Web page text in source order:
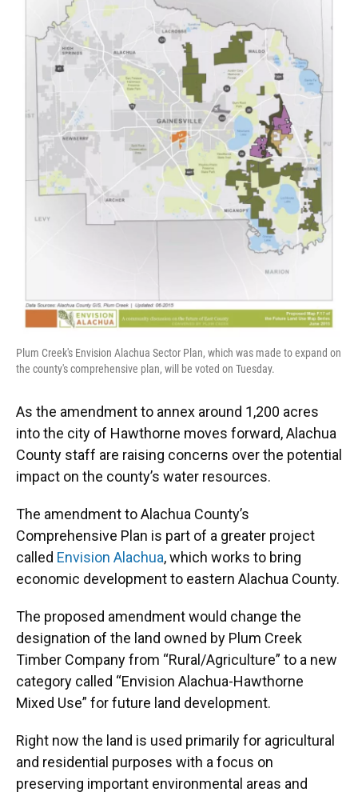
Plum Creek's Envision Alachua Sector Plan, which was made to expand on
the county's comprehensive plan, will be voted on Tuesday.
As the amendment to annex around 1,200 acres
into the city of Hawthorne moves forward, Alachua
County staff are raising concerns over the potential
impact on the county’s water resources.
The amendment to Alachua County’s
Comprehensive Plan is part of a greater project
called Envision Alachua, which works to bring
economic development to eastern Alachua County.
The proposed amendment would change the
designation of the land owned by Plum Creek
Timber Company from “Rural/Agriculture” to a new
category called “Envision Alachua-Hawthorne
Mixed Use” for future land development.
Right now the land is used primarily for agricultural
and residential purposes with a focus on
preserving important environmental areas and